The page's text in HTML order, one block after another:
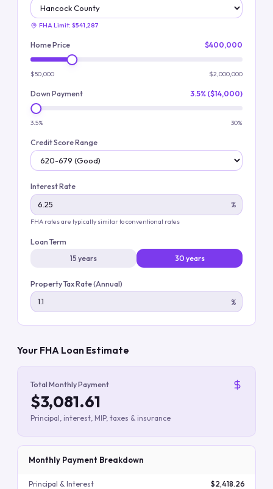
FHA Limit: $541,287
Home Price $400,000
$50,000 $2,000,000
Down Payment 3.5% ($14,000)
3.5% 30%
Credit Score Range
Interest Rate
%
FHA rates are typically similar to conventional rates
Loan Term
15 years
30 years
Property Tax Rate (Annual)
%
Your FHA Loan Estimate
Total Monthly Payment
$3,081.61
Principal, interest, MIP, taxes & insurance
Monthly Payment Breakdown
Principal & Interest $2,418.26